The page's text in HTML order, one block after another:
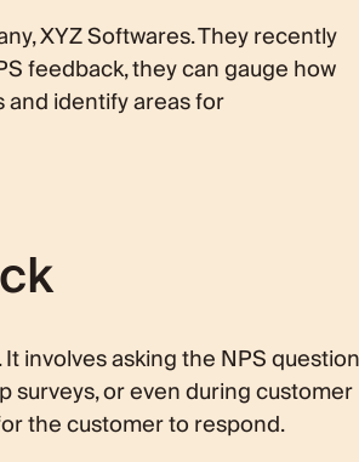
XYZ Softwares. They recently
feedback, they can gauge how
identify areas for
involves asking the NPS question
surveys, or even during customer
the customer to respond.